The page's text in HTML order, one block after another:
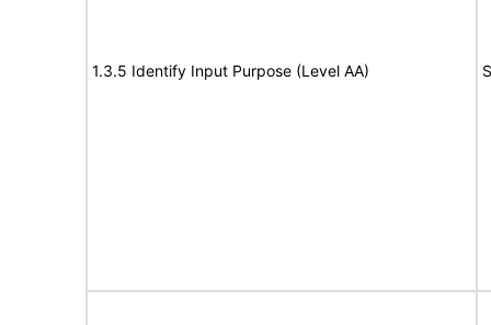
1.3.5 Identify Input Purpose (Level AA)